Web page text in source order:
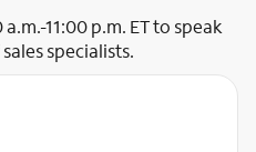
11:00 p.m. ET to speak
specialists.